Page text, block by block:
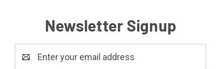
Newsletter Signup